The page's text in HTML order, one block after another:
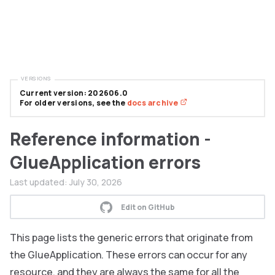
Reference information -
GlueApplication errors
Last updated: July 30, 2026
Edit on GitHub
This page lists the generic errors that originate from
the GlueApplication. These errors can occur for any
resource, and they are always the same for all the
Current version: 202606.0
For older versions, see the docs archive
VERSIONS